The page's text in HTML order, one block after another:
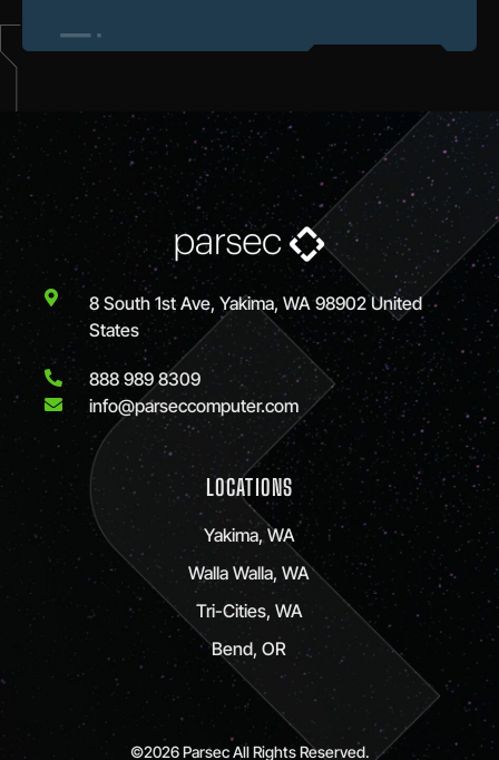
8 South 1st Ave, Yakima, WA 98902 United
States
888 989 8309
info@parseccomputer.com
LOCATIONS
Yakima, WA
Walla Walla, WA
Tri-Cities, WA
Bend, OR
©2026 Parsec All Rights Reserved.